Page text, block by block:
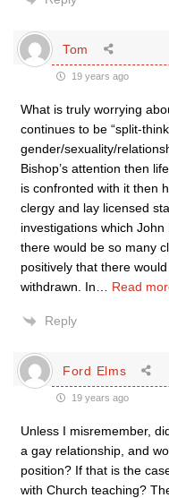
Tom
19 years ago
What is truly worrying
continues to be “split-
gender/sexuality/
Bishop’s attention then
is confronted with it then
clergy and lay licensed
investigations which
there would be so many
positively that there
withdrawn. In
Read
Reply
Ford Elms
19 years ago
Unless I misremember,
a gay relationship, and
position? If that is the
with Church teaching?